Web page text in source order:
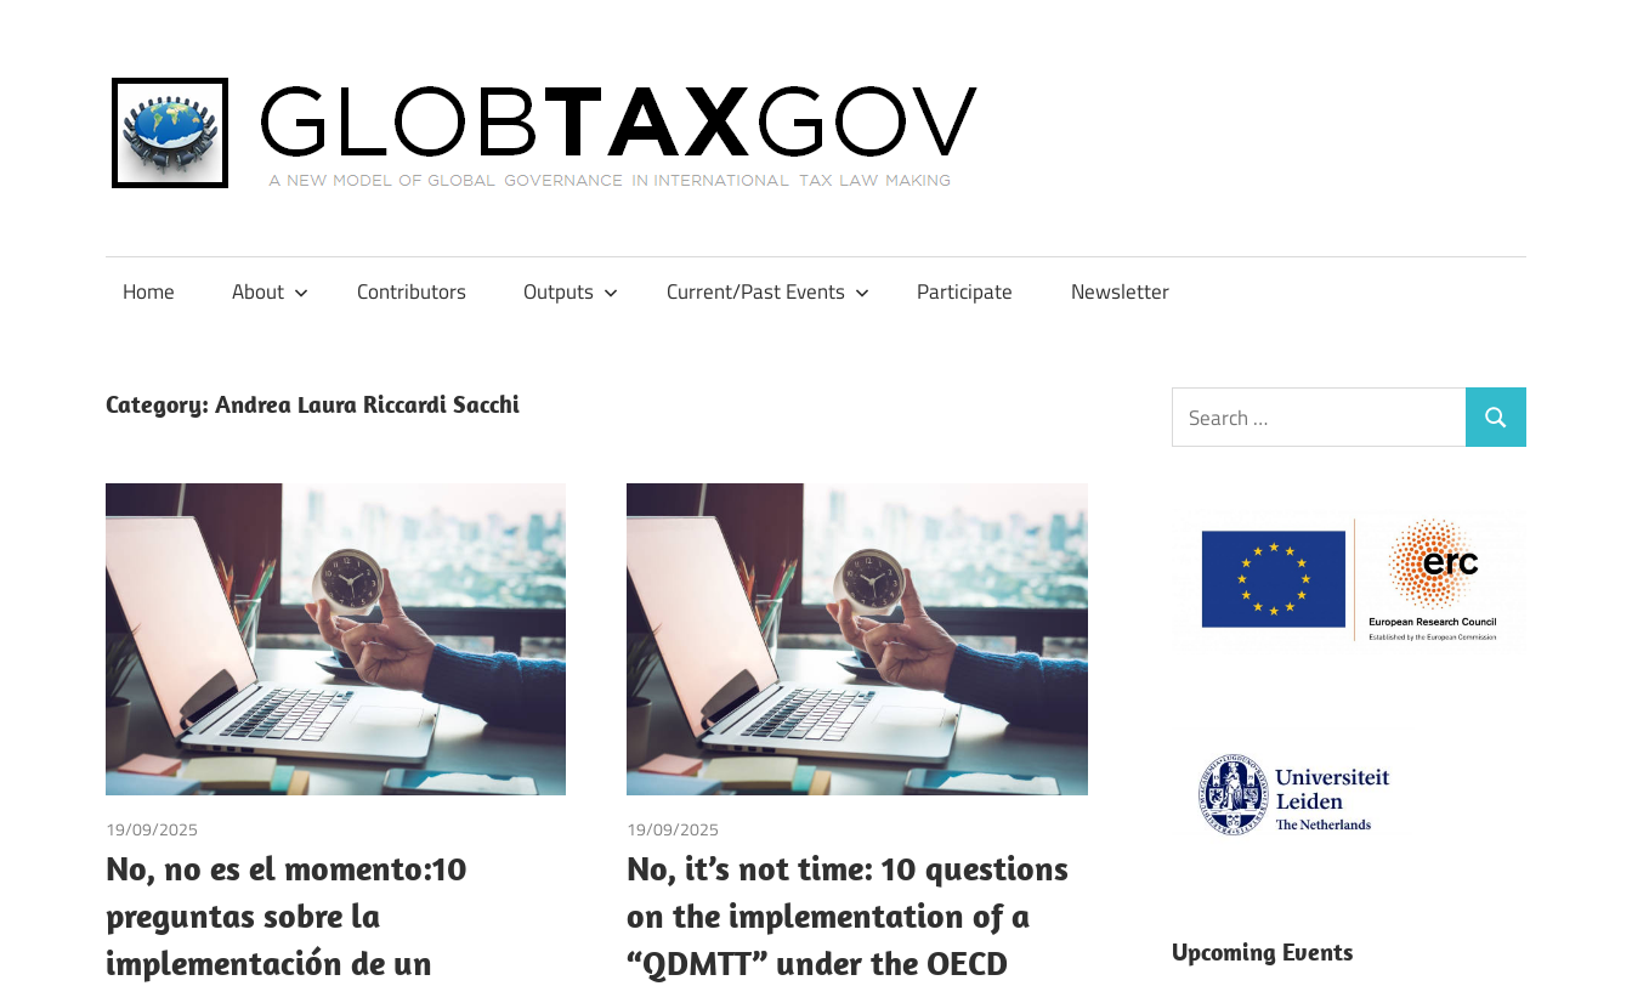
content
in
Tax
Law
Making
Home About Contributors Outputs Current/Past Events Participate Newsletter
Category: Andrea Laura Riccardi Sacchi
19/09/2025
No, no es el momento:10
preguntas sobre la
implementación de un
19/09/2025
No, it’s not time: 10 questions
on the implementation of a
“QDMTT” under the OECD
Search
for:
Search
Upcoming Events